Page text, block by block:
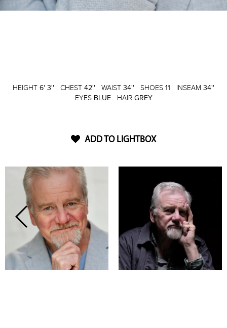
HEIGHT 6' 3'' CHEST 42'' WAIST 34'' SHOES 11 INSEAM 34''
EYES BLUE HAIR GREY
ADD TO LIGHTBOX